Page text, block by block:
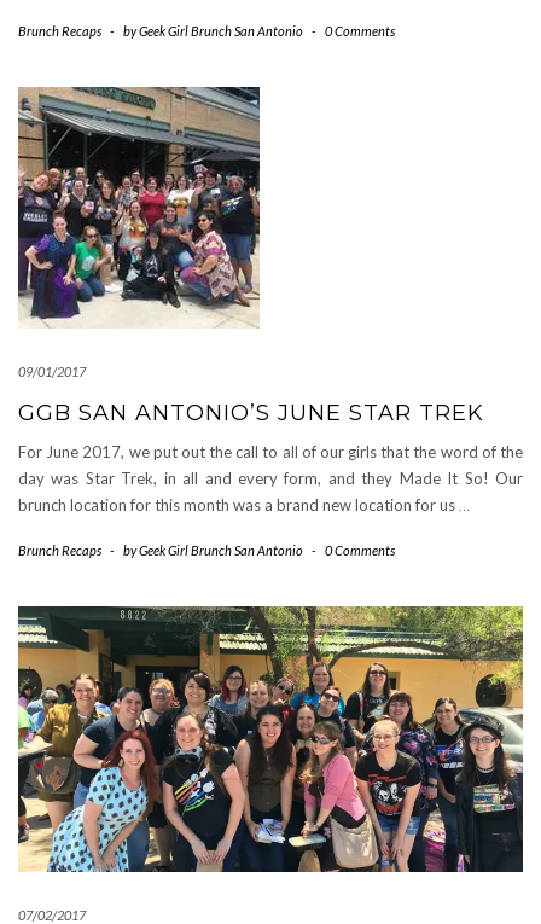
Brunch Recaps - byGeek Girl Brunch San Antonio - 0 Comments
09/01/2017
GGB SAN ANTONIO’S JUNE STAR TREK
For June 2017, we put out the call to all of our girls that the word of the
day was Star Trek, in all and every form, and they Made It So! Our
brunch location for this month was a brand new location for us …
Brunch Recaps - byGeek Girl Brunch San Antonio - 0 Comments
07/02/2017